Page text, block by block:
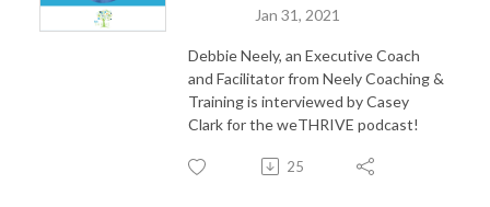
Jan 31, 2021
Debbie Neely, an Executive Coach
and Facilitator from Neely Coaching &
Training is interviewed by Casey
Clark for the weTHRIVE podcast!
25